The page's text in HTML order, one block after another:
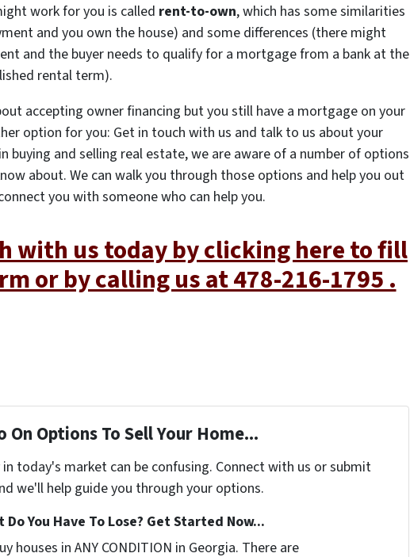
work for you is called rent-to-own, which has some similarities
and you own the house) and some differences (there might
and the buyer needs to qualify for a mortgage from a bank at the
rental term).
accepting owner financing but you still have a mortgage on your
option for you: Get in touch with us and talk to us about your
buying and selling real estate, we are aware of a number of options
about. We can walk you through those options and help you out
you with someone who can help you.
with us today by clicking here to fill
or by calling us at 478-216-1795 .
On Options To Sell Your Home...
today's market can be confusing. Connect with us or submit
we'll help guide you through your options.
Do You Have To Lose? Get Started Now...
houses in ANY CONDITION in Georgia. There are